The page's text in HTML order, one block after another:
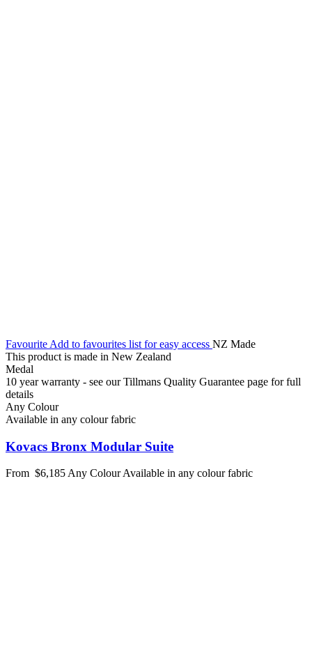
Favourite Add to favourites list for easy access NZ Made
This product is made in New Zealand
Medal
10 year warranty - see our Tillmans Quality Guarantee page for full
details
Any Colour
Available in any colour fabric
Kovacs Bronx Modular Suite
From $6,185 Any ColourAvailable in any colour fabric